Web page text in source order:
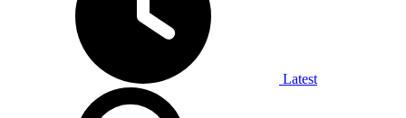
Latest